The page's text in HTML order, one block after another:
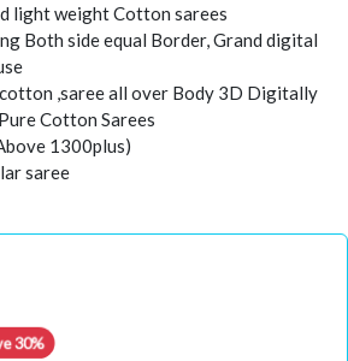
light weight Cotton sarees
Both side equal Border, Grand digital
,saree all over Body 3D Digitally
Cotton Sarees
1300plus)
saree
30%